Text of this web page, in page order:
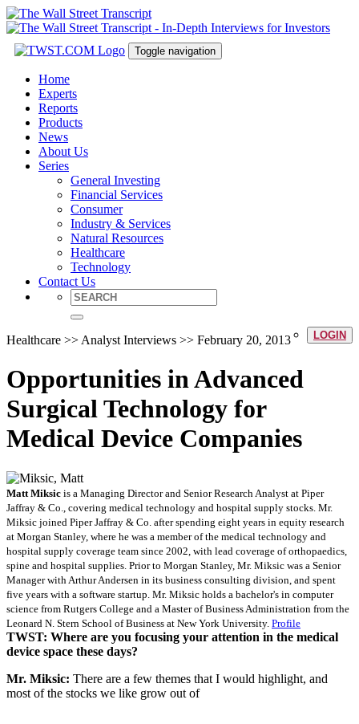
Toggle navigation
Home
Experts
Reports
Products
News
About Us
Series
General Investing
Financial Services
Consumer
Industry & Services
Natural Resources
Healthcare
Technology
Contact Us
LOGIN
Healthcare >> Analyst Interviews >> February 20, 2013
Opportunities in Advanced
Surgical Technology for
Medical Device Companies
Matt Miksic is a Managing Director and Senior Research Analyst at Piper
Jaffray & Co., covering medical technology and hospital supply stocks. Mr.
Miksic joined Piper Jaffray & Co. after spending eight years in equity research
at Morgan Stanley, where he was a member of the medical technology and
hospital supply coverage team since 2002, with lead coverage of orthopaedics,
spine and hospital supplies. Prior to Morgan Stanley, Mr. Miksic was a Senior
Manager with Arthur Andersen in its business consulting division, and spent
five years with a software startup. Mr. Miksic holds a bachelor's in computer
science from Rutgers College and a Master of Business Administration from the
Leonard N. Stern School of Business at New York University. Profile
TWST: Where are you focusing your attention in the medical
device space these days?
Mr. Miksic: There are a few themes that I would highlight, and
most of the stocks we like grow out of